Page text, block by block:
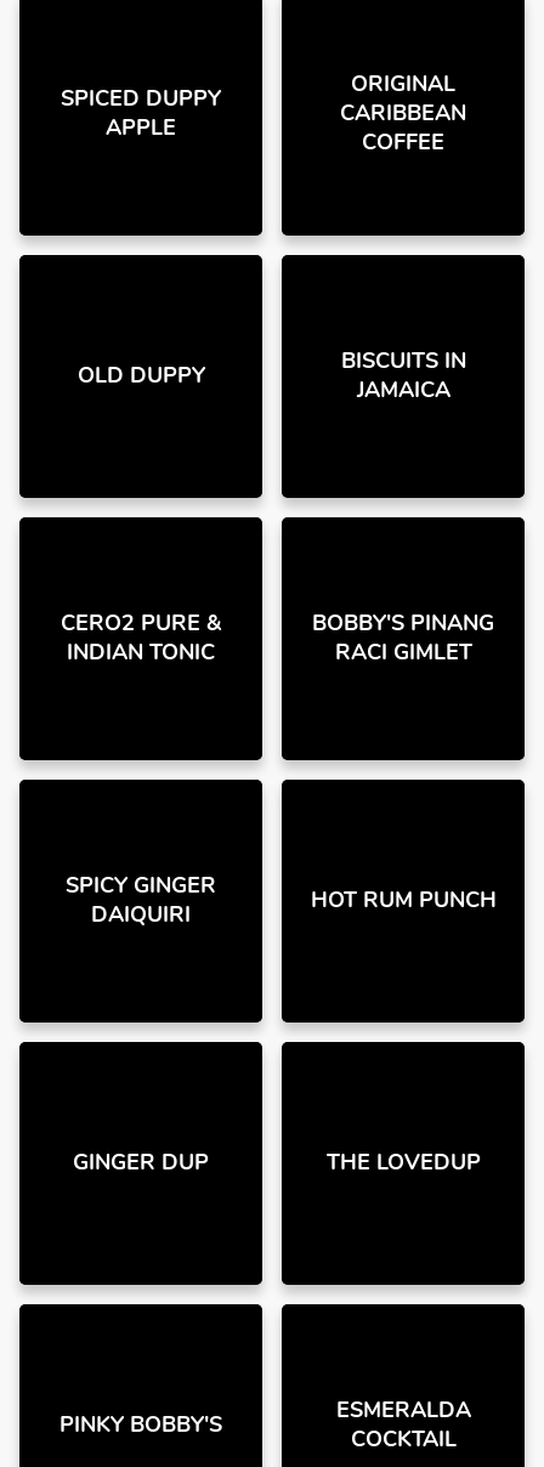
SPICED DUPPY
APPLE
ORIGINAL
CARIBBEAN
COFFEE
OLD DUPPY
BISCUITS IN
JAMAICA
CERO2 PURE &
INDIAN TONIC
BOBBY'S PINANG
RACI GIMLET
SPICY GINGER
DAIQUIRI
HOT RUM PUNCH
GINGER DUP THE LOVEDUP
PINKY BOBBY'S
ESMERALDA
COCKTAIL